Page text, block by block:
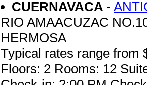
CUERNAVACA -
RIO AMAACUZAC
HERMOSA
Typical rates range from
Floors: 2 Rooms: 12